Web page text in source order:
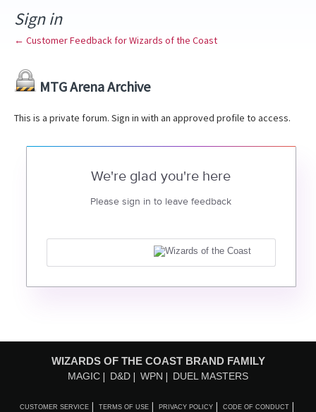
Sign in
← Customer Feedback for Wizards of the Coast
MTG Arena Archive
This is a private forum. Sign in with an approved profile to access.
We're glad you're here
Please sign in to leave feedback
WIZARDS OF THE COAST BRAND FAMILY
MAGIC D&D WPN DUEL MASTERS
CUSTOMER SERVICE TERMS OF USE PRIVACY POLICY CODE OF CONDUCT